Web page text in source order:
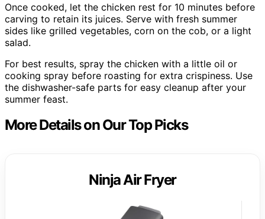
Once cooked, let the chicken rest for 10 minutes before
carving to retain its juices. Serve with fresh summer
sides like grilled vegetables, corn on the cob, or a light
salad.
For best results, spray the chicken with a little oil or
cooking spray before roasting for extra crispiness. Use
the dishwasher-safe parts for easy cleanup after your
summer feast.
More Details on Our Top Picks
Ninja Air Fryer